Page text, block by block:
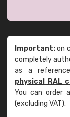
Important:on
completely
as a
physical RAL
You can order
(excluding VAT).